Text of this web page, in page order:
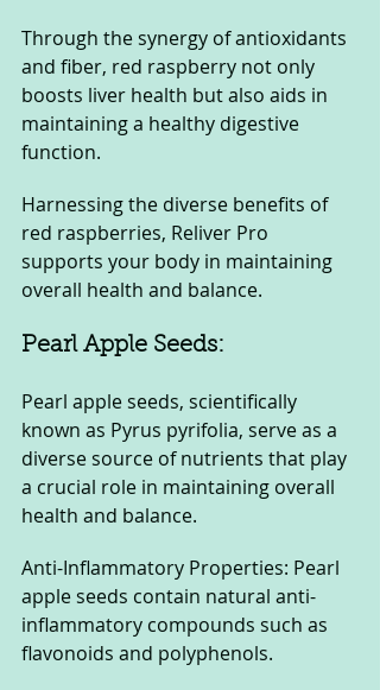
Through the synergy of antioxidants
and fiber, red raspberry not only
boosts liver health but also aids in
maintaining a healthy digestive
function.
Harnessing the diverse benefits of
red raspberries, Reliver Pro
supports your body in maintaining
overall health and balance.
Pearl Apple Seeds:
Pearl apple seeds, scientifically
known as Pyrus pyrifolia, serve as a
diverse source of nutrients that play
a crucial role in maintaining overall
health and balance.
Anti-Inflammatory Properties: Pearl
apple seeds contain natural anti-
inflammatory compounds such as
flavonoids and polyphenols.